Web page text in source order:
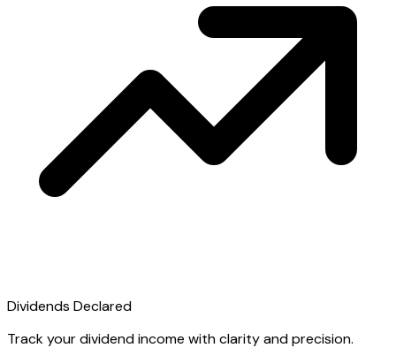
Dividends Declared
Track your dividend income with clarity and precision.